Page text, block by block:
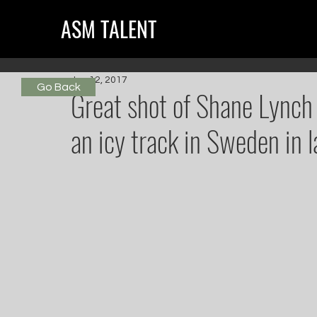
ASM TALENT
Great shot of Shane
an icy track in Sweden in
Jun 12, 2017
Go Back